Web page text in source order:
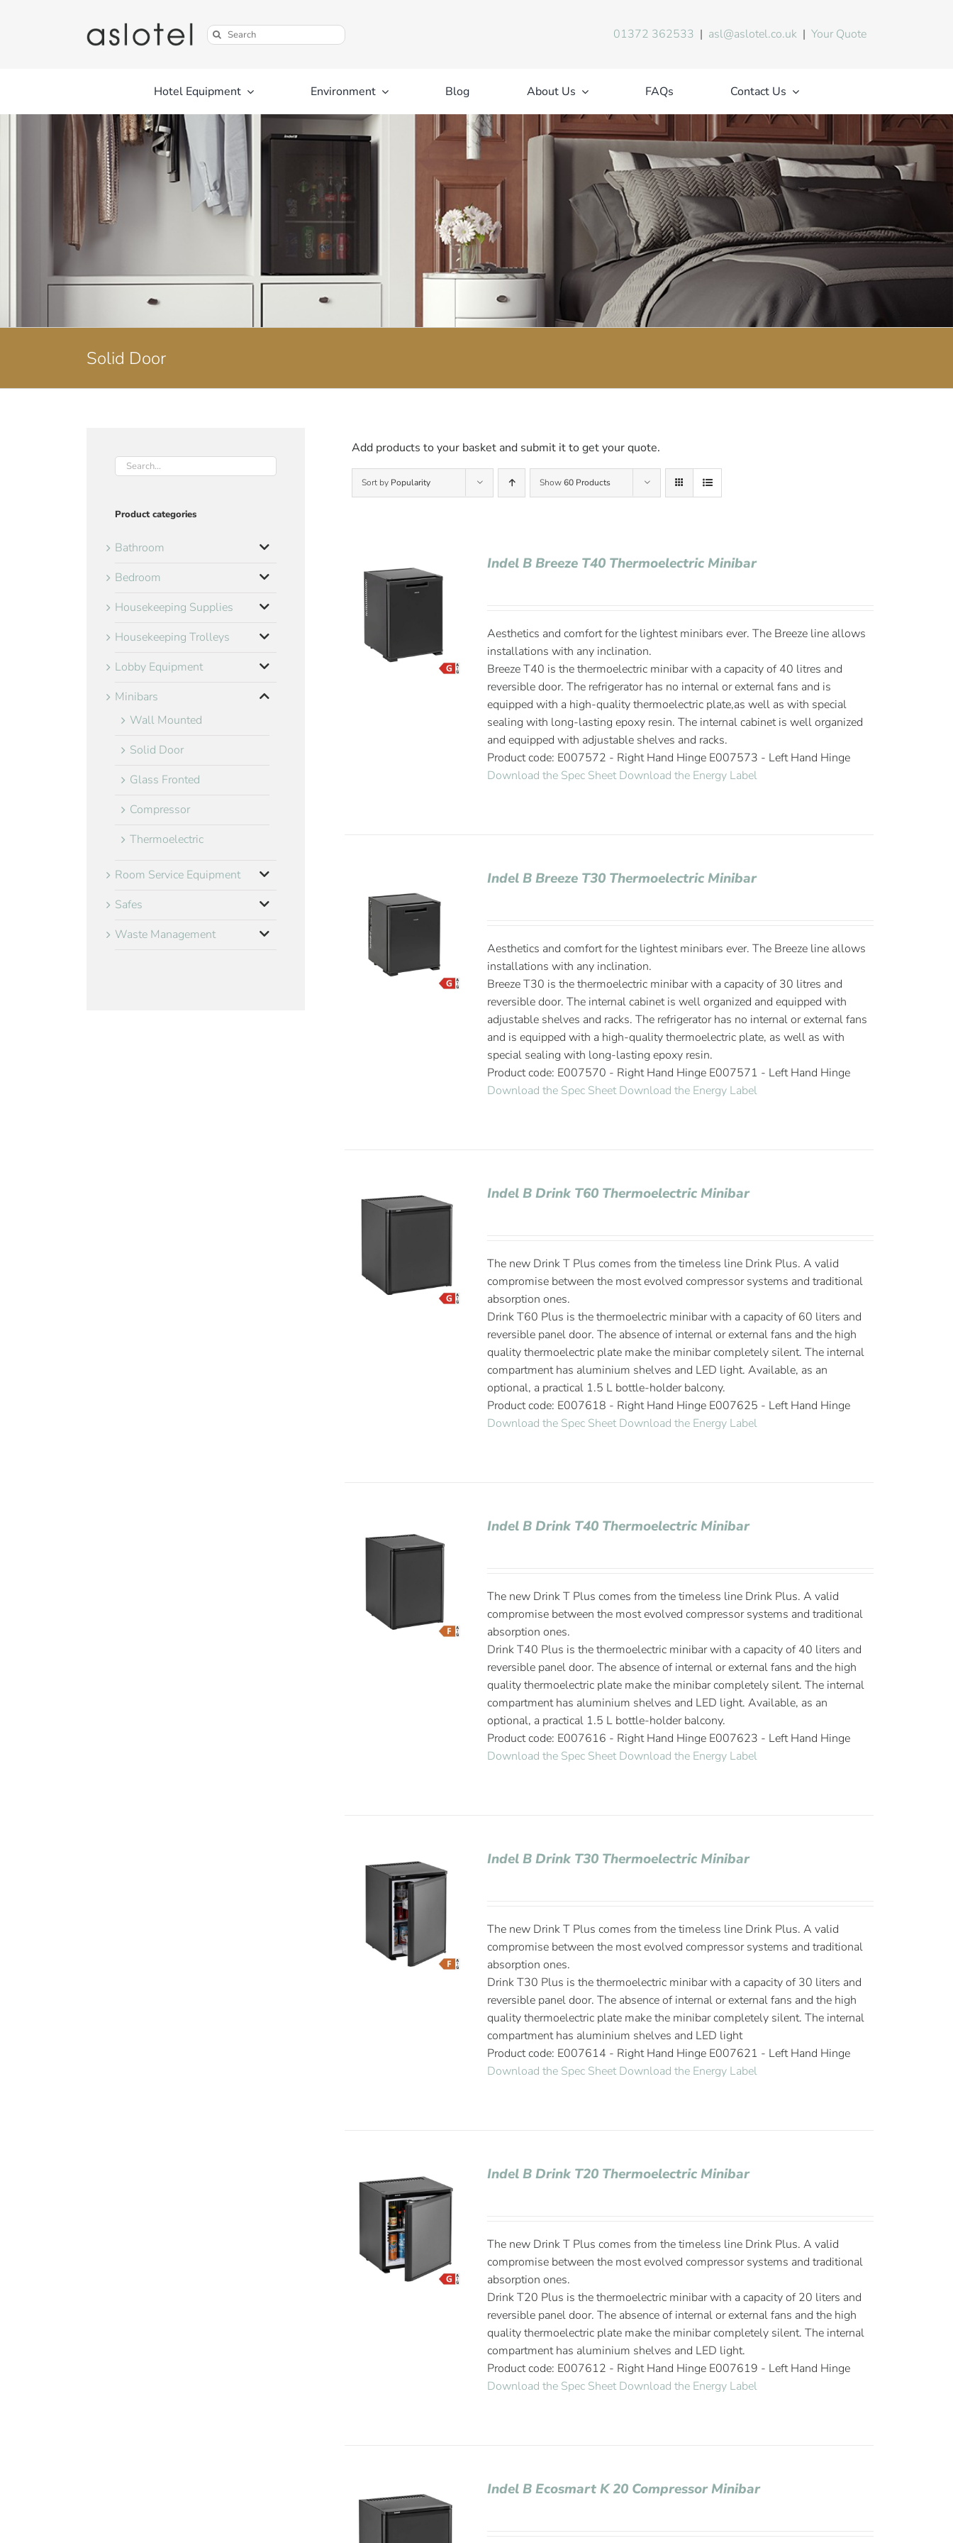
Search
for:
01372 362533 | asl@aslotel.co.uk |Your Quote
Hotel Equipment Environment Blog About Us FAQs Contact Us
Solid Door
Add products to your basket and submit it to get your quote.
Sort by Popularity Show60 Products
Indel B Breeze T40 Thermoelectric Minibar
Aesthetics and comfort for the lightest minibars ever. The Breeze line allows
installations with any inclination.
Breeze T40 is the thermoelectric minibar with a capacity of 40 litres and
reversible door. The refrigerator has no internal or external fans and is
equipped with a high-quality thermoelectric plate,as well as with special
sealing with long-lasting epoxy resin. The internal cabinet is well organized
and equipped with adjustable shelves and racks.
Product code: E007572 - Right Hand Hinge E007573 - Left Hand Hinge
Download the Spec Sheet Download the Energy Label
Indel B Breeze T30 Thermoelectric Minibar
Aesthetics and comfort for the lightest minibars ever. The Breeze line allows
installations with any inclination.
Breeze T30 is the thermoelectric minibar with a capacity of 30 litres and
reversible door. The internal cabinet is well organized and equipped with
adjustable shelves and racks. The refrigerator has no internal or external fans
and is equipped with a high-quality thermoelectric plate, as well as with
special sealing with long-lasting epoxy resin.
Product code: E007570 - Right Hand Hinge E007571 - Left Hand Hinge
Download the Spec Sheet Download the Energy Label
Indel B Drink T60 Thermoelectric Minibar
The new Drink T Plus comes from the timeless line Drink Plus. A valid
compromise between the most evolved compressor systems and traditional
absorption ones.
Drink T60 Plus is the thermoelectric minibar with a capacity of 60 liters and
reversible panel door. The absence of internal or external fans and the high
quality thermoelectric plate make the minibar completely silent. The internal
compartment has aluminium shelves and LED light. Available, as an
optional, a practical 1.5 L bottle-holder balcony.
Product code: E007618 - Right Hand Hinge E007625 - Left Hand Hinge
Download the Spec Sheet Download the Energy Label
Indel B Drink T40 Thermoelectric Minibar
The new Drink T Plus comes from the timeless line Drink Plus. A valid
compromise between the most evolved compressor systems and traditional
absorption ones.
Drink T40 Plus is the thermoelectric minibar with a capacity of 40 liters and
reversible panel door. The absence of internal or external fans and the high
quality thermoelectric plate make the minibar completely silent. The internal
compartment has aluminium shelves and LED light. Available, as an
optional, a practical 1.5 L bottle-holder balcony.
Product code: E007616 - Right Hand Hinge E007623 - Left Hand Hinge
Download the Spec Sheet Download the Energy Label
Indel B Drink T30 Thermoelectric Minibar
The new Drink T Plus comes from the timeless line Drink Plus. A valid
compromise between the most evolved compressor systems and traditional
absorption ones.
Drink T30 Plus is the thermoelectric minibar with a capacity of 30 liters and
reversible panel door. The absence of internal or external fans and the high
quality thermoelectric plate make the minibar completely silent. The internal
compartment has aluminium shelves and LED light
Product code: E007614 - Right Hand Hinge E007621 - Left Hand Hinge
Download the Spec Sheet Download the Energy Label
Indel B Drink T20 Thermoelectric Minibar
The new Drink T Plus comes from the timeless line Drink Plus. A valid
compromise between the most evolved compressor systems and traditional
absorption ones.
Drink T20 Plus is the thermoelectric minibar with a capacity of 20 liters and
reversible panel door. The absence of internal or external fans and the high
quality thermoelectric plate make the minibar completely silent. The internal
compartment has aluminium shelves and LED light.
Product code: E007612 - Right Hand Hinge E007619 - Left Hand Hinge
Download the Spec Sheet Download the Energy Label
Indel B Ecosmart K 20 Compressor Minibar
Product categories
Bathroom
Bedroom
Housekeeping Supplies
Housekeeping Trolleys
Lobby Equipment
Minibars
Wall Mounted
Solid Door
Glass Fronted
Compressor
Thermoelectric
Room Service Equipment
Safes
Waste Management